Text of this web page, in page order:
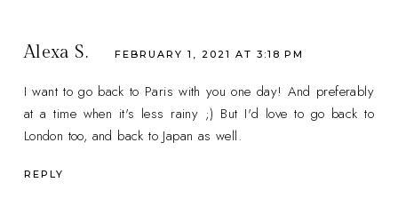
Alexa S. FEBRUARY 1, 2021 AT 3:18 PM
I want to go back to Paris with you one day! And preferably
at a time when it's less rainy ;) But I'd love to go back to
London too, and back to Japan as well.
REPLY